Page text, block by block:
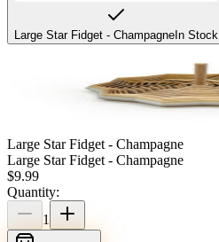
Large Star Fidget - Champagne In Stock
Large Star Fidget - Champagne
Large Star Fidget - Champagne
$9.99
Quantity:
1